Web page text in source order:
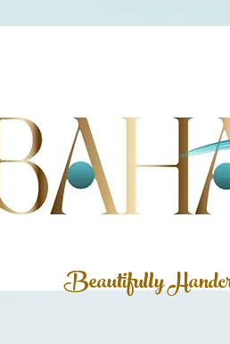
Beautifully